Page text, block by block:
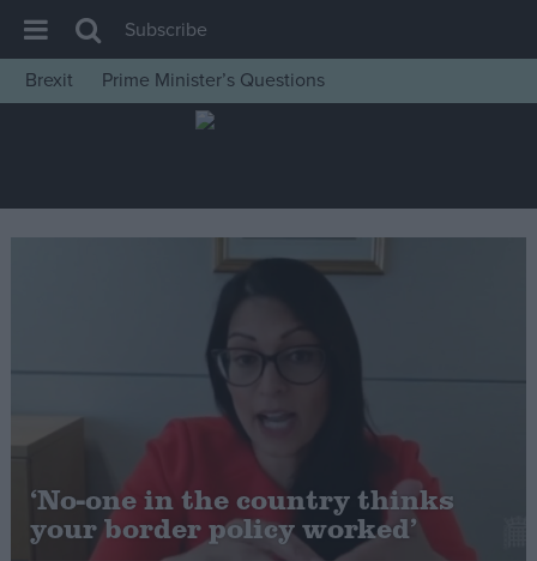
House of Commons
Insight
News
Independence
Cost of Living
Latest Opinion Polls
Subscribe
Brexit
Prime Minister’s Questions
‘No-one in the country thinks
your border policy worked’